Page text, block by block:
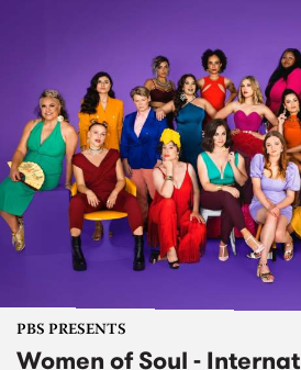
PBS PRESENTS
Women of Soul -